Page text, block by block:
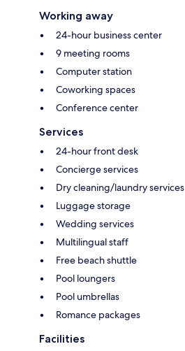
Working away
24-hour business center
9 meeting rooms
Computer station
Coworking spaces
Conference center
Services
24-hour front desk
Concierge services
Dry cleaning/laundry services
Luggage storage
Wedding services
Multilingual staff
Free beach shuttle
Pool loungers
Pool umbrellas
Romance packages
Facilities